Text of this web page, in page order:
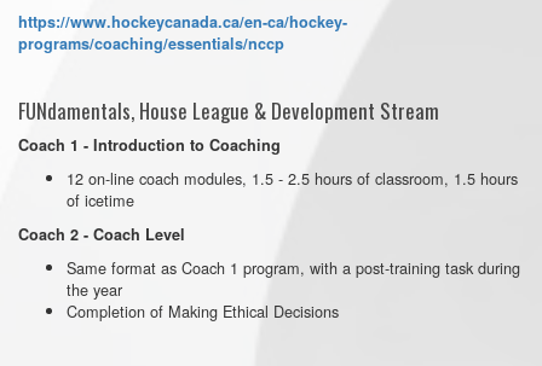
https://www.hockeycanada.ca/en-ca/hockey-
programs/coaching/essentials/nccp
FUNdamentals, House League & Development Stream
Coach 1 - Introduction to Coaching
12 on-line coach modules, 1.5 - 2.5 hours of classroom, 1.5 hours
of icetime
Coach 2 - Coach Level
Same format as Coach 1 program, with a post-training task during
the year
Completion of Making Ethical Decisions